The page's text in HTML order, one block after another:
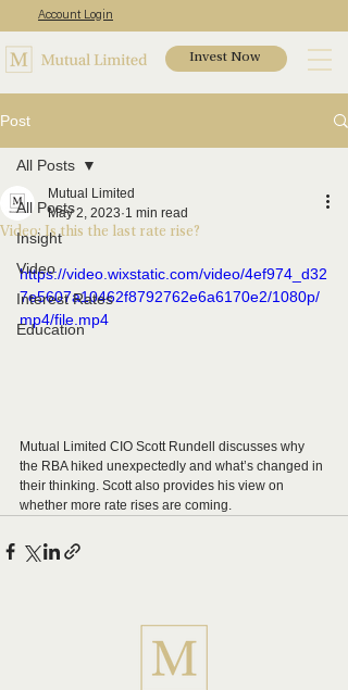
Account Login
Invest Now
Post
All Posts
Insight
Video
Interest Rates
Education
All Posts
Video: Is this the last rate rise?
Mutual Limited
May 2, 2023 1 min read
https://video.wixstatic.com/video/4ef974_d32
7e5607a10462f8792762e6a6170e2/1080p/
mp4/file.mp4
Mutual Limited CIO Scott Rundell discusses why
the RBA hiked unexpectedly and what’s changed in
their thinking. Scott also provides his view on
whether more rate rises are coming.